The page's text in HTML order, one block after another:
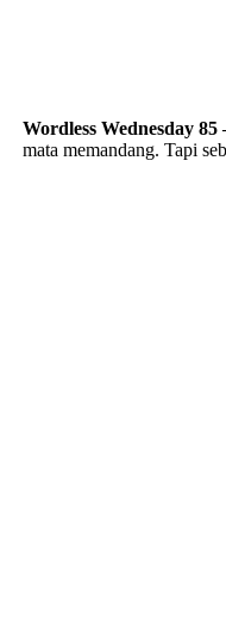
Wordless Wednesday
mata memandang. Tapi